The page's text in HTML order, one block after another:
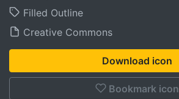
Filled Outline
Creative Commons
Download icon
Bookmark icon